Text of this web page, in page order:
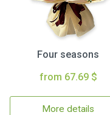
Four seasons
from 67.69 $
More details